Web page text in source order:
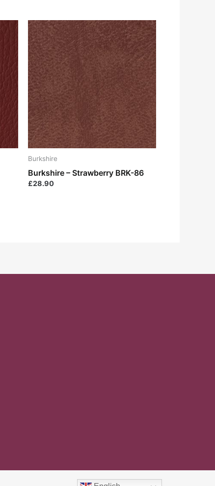
Burkshire
Burkshire – Strawberry BRK-86
£28.90